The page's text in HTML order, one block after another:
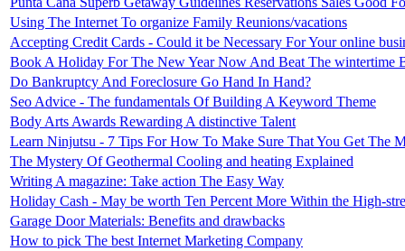
Using The Internet To organize Family Reunions/vacations
Accepting Credit Cards - Could it be Necessary For Your online
Book A Holiday For The New Year Now And Beat The wintertime
Do Bankruptcy And Foreclosure Go Hand In Hand?
Seo Advice - The fundamentals Of Building A Keyword Theme
Body Arts Awards Rewarding A distinctive Talent
Learn Ninjutsu - 7 Tips For How To Make Sure That You Get The
The Mystery Of Geothermal Cooling and heating Explained
Writing A magazine: Take action The Easy Way
Holiday Cash - May be worth Ten Percent More Within the High-
Garage Door Materials: Benefits and drawbacks
How to pick The best Internet Marketing Company